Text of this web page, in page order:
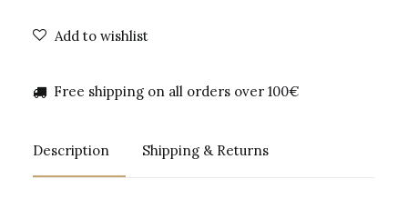
Add to wishlist
Free shipping on all orders over 100€
Description Shipping & Returns